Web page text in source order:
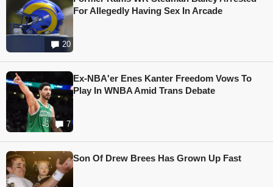
20
For Allegedly Having Sex In Arcade
7
Ex-NBA'er Enes Kanter Freedom Vows To
Play In WNBA Amid Trans Debate
Son Of Drew Brees Has Grown Up Fast